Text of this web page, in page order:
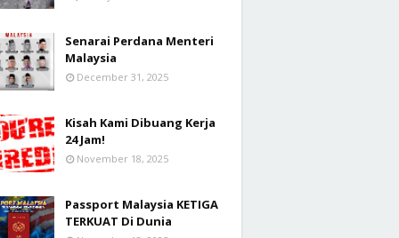
Senarai Perdana Menteri
Malaysia
December 31, 2025
Kisah Kami Dibuang Kerja
24 Jam!
November 18, 2025
Passport Malaysia KETIGA
TERKUAT Di Dunia